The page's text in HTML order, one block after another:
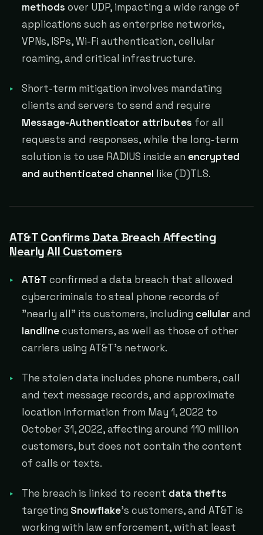
methods over UDP, impacting a wide range of
applications such as enterprise networks,
VPNs, ISPs, Wi-Fi authentication, cellular
roaming, and critical infrastructure.
Short-term mitigation involves mandating
clients and servers to send and require
Message-Authenticator attributes for all
requests and responses, while the long-term
solution is to use RADIUS inside an encrypted
and authenticated channel like (D)TLS.
AT&T Confirms Data Breach Affecting
Nearly All Customers
AT&T confirmed a data breach that allowed
cybercriminals to steal phone records of
"nearly all" its customers, including cellular and
landlinecustomers, as well as those of other
carriers using AT&T's network.
The stolen data includes phone numbers, call
and text message records, and approximate
location information from May 1, 2022 to
October 31, 2022, affecting around 110 million
customers, but does not contain the content
of calls or texts.
The breach is linked to recent data thefts
targeting Snowflake's customers, and AT&T is
working with law enforcement, with at least